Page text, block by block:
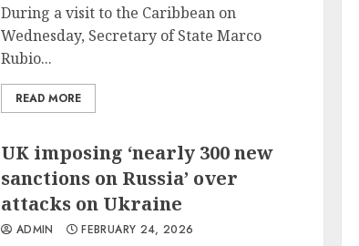
During a visit to the Caribbean on
Wednesday, Secretary of State Marco
Rubio...
READ MORE
UK imposing ‘nearly 300 new
sanctions on Russia’ over
attacks on Ukraine
ADMIN FEBRUARY 24, 2026